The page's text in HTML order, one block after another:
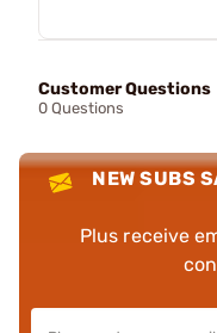
Customer Questions
0 Questions
NEW SUBS
Plus receive